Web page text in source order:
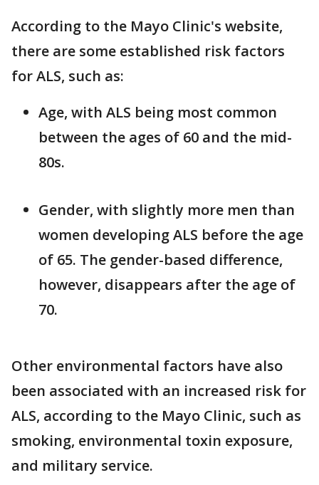
According to the Mayo Clinic's website,
there are some established risk factors
for ALS, such as:
Age, with ALS being most common
between the ages of 60 and the mid-
80s.
Gender, with slightly more men than
women developing ALS before the age
of 65. The gender-based difference,
however, disappears after the age of
70.
Other environmental factors have also
been associated with an increased risk for
ALS, according to the Mayo Clinic, such as
smoking, environmental toxin exposure,
and military service.